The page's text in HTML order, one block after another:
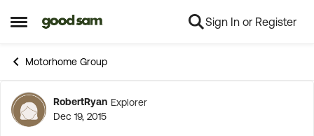
Open Side Menu
Skip to content Sign In or Register
Motorhome Group
Forum Discussion
RobertRyan Explorer
Dec 19, 2015